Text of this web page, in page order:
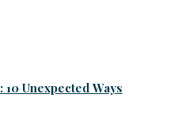
Unexpected Ways